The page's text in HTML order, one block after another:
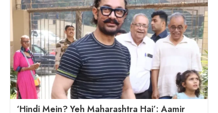
‘Hindi Mein? Yeh Maharashtra Hai’: Aamir